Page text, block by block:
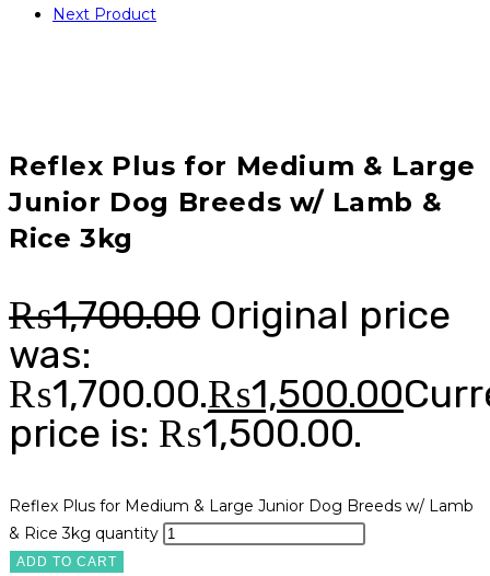
Next Product
Reflex Plus for Medium & Large
Junior Dog Breeds w/ Lamb &
Rice 3kg
₨1,700.00 Original price
was:
₨1,700.00.₨1,500.00
price is: ₨1,500.00.
Reflex Plus for Medium & Large Junior Dog Breeds w/ Lamb
& Rice 3kg quantity
ADD TO CART